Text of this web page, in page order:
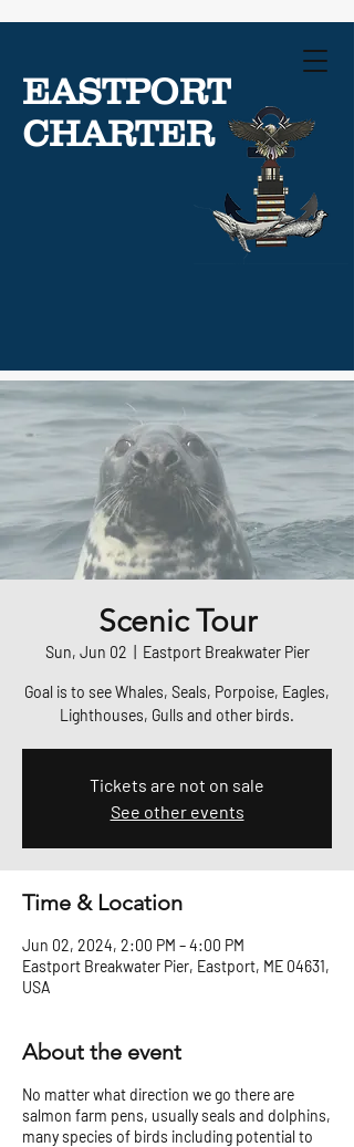
EASTPORT
CHARTER
Scenic Tour
Sun, Jun 02 Eastport Breakwater Pier
Goal is to see Whales, Seals, Porpoise, Eagles,
Lighthouses, Gulls and other birds.
Tickets are not on sale
See other events
Time & Location
Jun 02, 2024, 2:00 PM – 4:00 PM
Eastport Breakwater Pier, Eastport, ME 04631,
USA
About the event
No matter what direction we go there are
salmon farm pens, usually seals and dolphins,
many species of birds including potential to